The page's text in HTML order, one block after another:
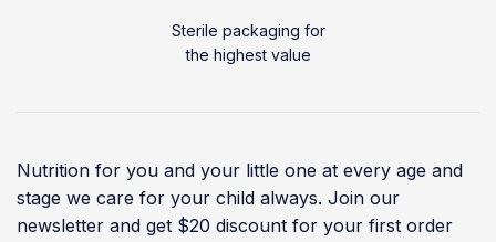
Sterile packaging for
the highest value
Nutrition for you and your little one at every age and
stage we care for your child always. Join our
newsletter and get $20 discount for your first order